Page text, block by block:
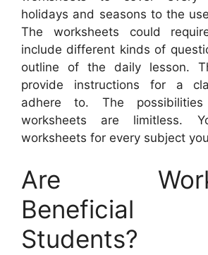
holidays and seasons to the
The worksheets could
include different kinds of
outline of the daily lesson.
provide instructions for a
adhere to. The
worksheets are limitless.
worksheets for every subject
Are
Students?